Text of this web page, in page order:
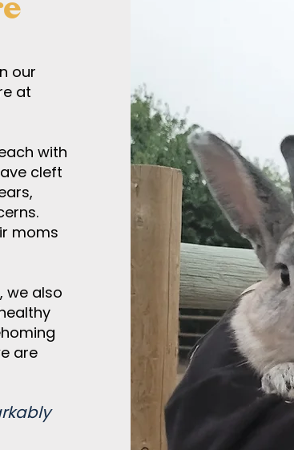
our
at
with
cleft
moms
we also
are